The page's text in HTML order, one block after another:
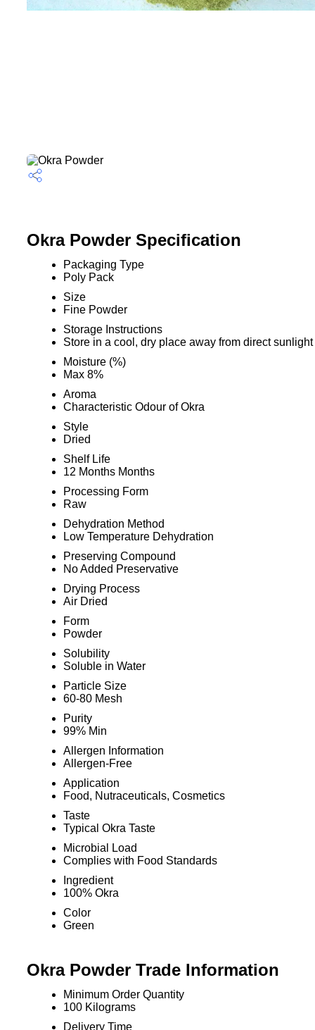
Okra Powder Specification
Packaging Type
Poly Pack
Size
Fine Powder
Storage Instructions
Store in a cool, dry place away from direct sunlight
Moisture (%)
Max 8%
Aroma
Characteristic Odour of Okra
Style
Dried
Shelf Life
12 Months Months
Processing Form
Raw
Dehydration Method
Low Temperature Dehydration
Preserving Compound
No Added Preservative
Drying Process
Air Dried
Form
Powder
Solubility
Soluble in Water
Particle Size
60-80 Mesh
Purity
99% Min
Allergen Information
Allergen-Free
Application
Food, Nutraceuticals, Cosmetics
Taste
Typical Okra Taste
Microbial Load
Complies with Food Standards
Ingredient
100% Okra
Color
Green
Okra Powder Trade Information
Minimum Order Quantity
100 Kilograms
Delivery Time